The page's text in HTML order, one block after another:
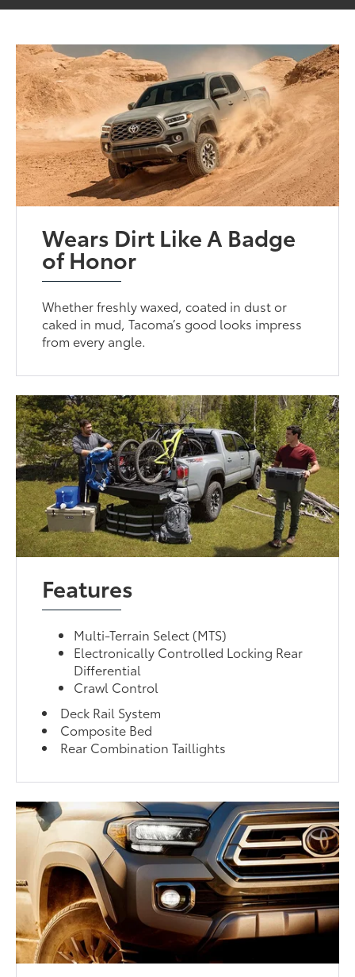
Wears Dirt Like A Badge
of Honor
Whether freshly waxed, coated in dust or
caked in mud, Tacoma’s good looks impress
from every angle.
Features
Multi-Terrain Select (MTS)
Electronically Controlled Locking Rear
Differential
Crawl Control
Deck Rail System
Composite Bed
Rear Combination Taillights